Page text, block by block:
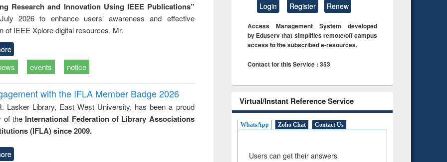
Research and Innovation Using IEEE Publications”
2026 to enhance users’ awareness and effective
of IEEE Xplore digital resources. Mr.
events notice
with the IFLA Member Badge 2026
Lasker Library, East West University, has been a proud
of the International Federation of Library Associations
(IFLA) since 2009.
Login Register Renew
Access Management System developed
by Eduserv that simplifies remote/off campus
access to the subscribed e-resources.
Contact for this Service : 353
Virtual/Instant Reference Service
WhatsApp Zoho Chat Contact Us
Users can get their answers